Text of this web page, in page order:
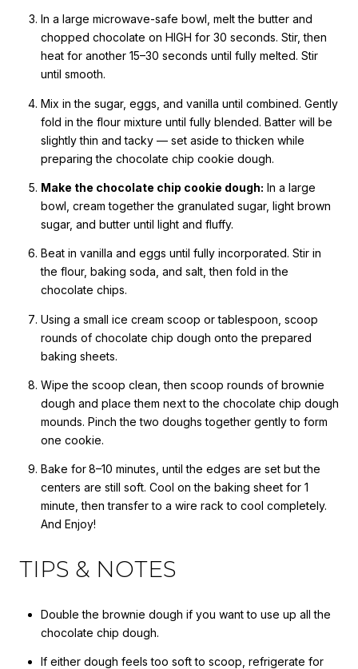
In a large microwave-safe bowl, melt the butter and
chopped chocolate on HIGH for 30 seconds. Stir, then
heat for another 15–30 seconds until fully melted. Stir
until smooth.
Mix in the sugar, eggs, and vanilla until combined. Gently
fold in the flour mixture until fully blended. Batter will be
slightly thin and tacky — set aside to thicken while
preparing the chocolate chip cookie dough.
Make the chocolate chip cookie dough: In a large
bowl, cream together the granulated sugar, light brown
sugar, and butter until light and fluffy.
Beat in vanilla and eggs until fully incorporated. Stir in
the flour, baking soda, and salt, then fold in the
chocolate chips.
Using a small ice cream scoop or tablespoon, scoop
rounds of chocolate chip dough onto the prepared
baking sheets.
Wipe the scoop clean, then scoop rounds of brownie
dough and place them next to the chocolate chip dough
mounds. Pinch the two doughs together gently to form
one cookie.
Bake for8–10 minutes, until the edges are set but the
centers are still soft. Cool on the baking sheet for 1
minute, then transfer to a wire rack to cool completely.
And Enjoy!
TIPS & NOTES
Double the brownie dough if you want to use up all the
chocolate chip dough.
If either dough feels too soft to scoop, refrigerate for